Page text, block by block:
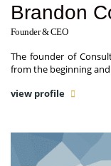
Brandon
Founder & CEO
The founder of
from the beginning and
view profile